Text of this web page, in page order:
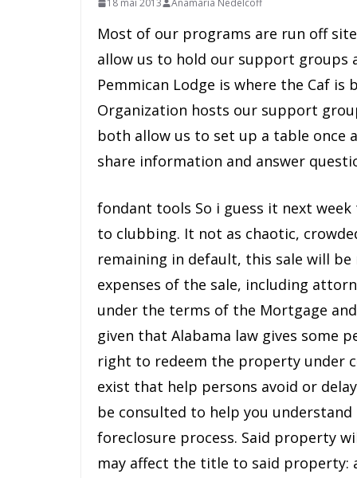
18 mai 2013 Anamaria Nedelcoff
Most of our programs are run off
allow us to hold our support groups
Pemmican Lodge is where the Caf
Organization hosts our support
both allow us to set up a table once
share information and answer
fondant tools So i guess it next
to clubbing. It not as chaotic,
remaining in default, this sale will
expenses of the sale, including
under the terms of the Mortgage
given that Alabama law gives some
right to redeem the property under
exist that help persons avoid or
be consulted to help you
foreclosure process. Said property
may affect the title to said property: